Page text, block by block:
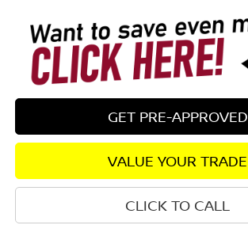
GET PRE-APPROVED
VALUE YOUR TRADE
CLICK TO CALL